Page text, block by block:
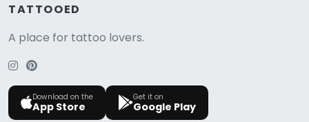
TATTOOED
A place for tattoo lovers.
Download on the
App Store
Get it on
Google Play